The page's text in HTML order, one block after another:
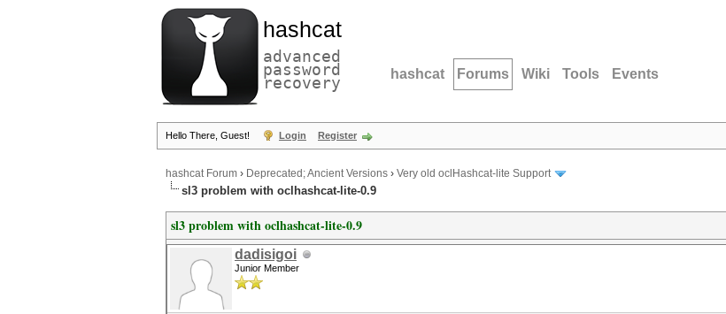
hashcat
advanced
password
recovery hashcat Forums Wiki Tools Events
Hello There, Guest! Login Register
hashcat Forum › Deprecated; Ancient Versions › Very old oclHashcat-lite Support
sl3 problem with oclhashcat-lite-0.9
sl3 problem with oclhashcat-lite-0.9
dadisigoi
Junior Member